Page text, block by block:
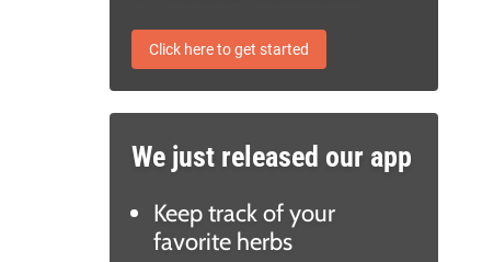
Click here to get started
We just released our app
Keep track of your
favorite herbs